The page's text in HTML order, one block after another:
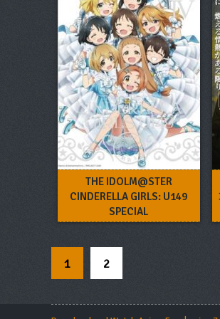
THE IDOLM@STER
CINDERELLA GIRLS: U149
SPECIAL
1 2